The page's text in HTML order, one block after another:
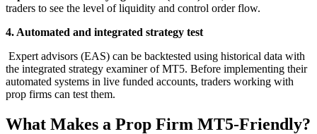
traders to see the level of liquidity and control order flow.
4. Automated and integrated strategy test
Expert advisors (EAS) can be backtested using historical data with
the integrated strategy examiner of MT5. Before implementing their
automated systems in live funded accounts, traders working with
prop firms can test them.
What Makes a Prop Firm MT5-Friendly?